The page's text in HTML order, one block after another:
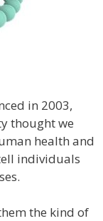
in 2003,
thought we
health and
individuals
the kind of